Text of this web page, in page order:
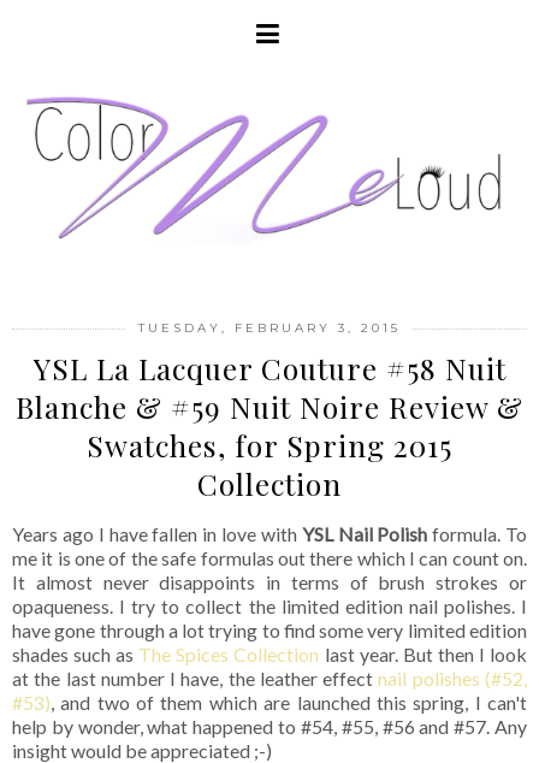
TUESDAY, FEBRUARY 3, 2015
YSL La Lacquer Couture #58 Nuit
Blanche & #59 Nuit Noire Review &
Swatches, for Spring 2015
Collection
Years ago I have fallen in love with YSL Nail Polish formula. To
me it is one of the safe formulas out there which I can count on.
It almost never disappoints in terms of brush strokes or
opaqueness. I try to collect the limited edition nail polishes. I
have gone through a lot trying to find some very limited edition
shades such as The Spices Collection last year. But then I look
at the last number I have, the leather effectnail polishes (#52,
#53), and two of them which are launched this spring, I can't
help by wonder, what happened to #54, #55, #56 and #57. Any
insight would be appreciated ;-)